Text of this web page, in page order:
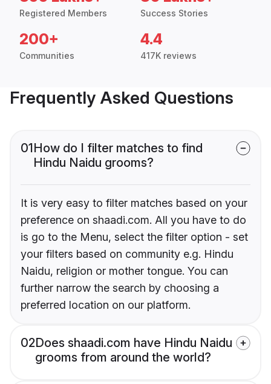
Registered Members Success Stories
200+
Communities
4.4
417K reviews
Frequently Asked Questions
01How do I filter matches to find
Hindu Naidu grooms?
It is very easy to filter matches based on your
preference on shaadi.com. All you have to do
is go to the Menu, select the filter option - set
your filters based on community e.g. Hindu
Naidu, religion or mother tongue. You can
further narrow the search by choosing a
preferred location on our platform.
02Does shaadi.com have Hindu Naidu
grooms from around the world?